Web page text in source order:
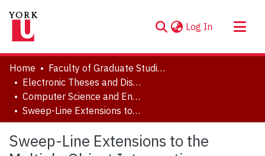
Log In (current)
About
Communities & Collections
Browse YorkSpace
Statistics
Home
Faculty of Graduate Studies
Electronic Theses and Dissertations (ETDs)
Computer Science and Engineering
Sweep-Line Extensions to the Multiple Object Intersection Problem: Methods and Applications in Graph Mining
Sweep-Line Extensions to the